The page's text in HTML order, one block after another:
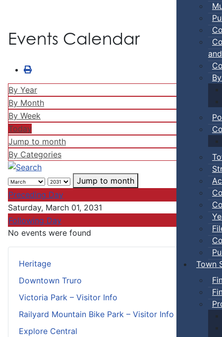
Town
Heritage
Downtown Truro
Victoria Park – Visitor Info
Railyard Mountain Bike Park – Visitor Info
Explore Central
Events Calendar
By Year
By Month
By Week
Today
Jump to month
By Categories
Jump to month
Preceding Day
Saturday, March 01, 2031
Following Day
No events were found